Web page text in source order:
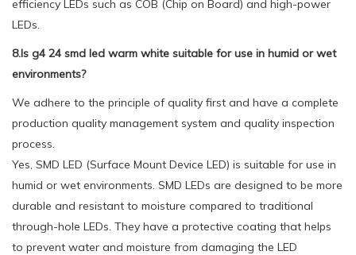
efficiency LEDs such as COB (Chip on Board) and high-power
LEDs.
8.Is g4 24 smd led warm white suitable for use in humid or wet
environments?
We adhere to the principle of quality first and have a complete
production quality management system and quality inspection
process.
Yes, SMD LED (Surface Mount Device LED) is suitable for use in
humid or wet environments. SMD LEDs are designed to be more
durable and resistant to moisture compared to traditional
through-hole LEDs. They have a protective coating that helps
to prevent water and moisture from damaging the LED